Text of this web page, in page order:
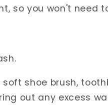
so you won't need
shoe brush,
out any excess